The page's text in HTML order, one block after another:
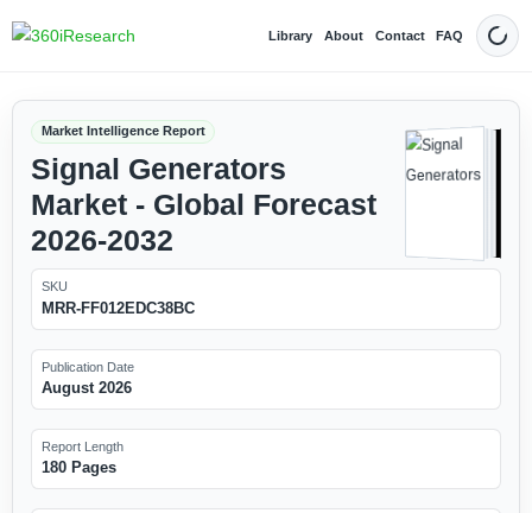
Library About Contact FAQ Dark
Market Intelligence Report
Signal Generators
Market - Global Forecast
2026-2032
SKU
MRR-FF012EDC38BC
Publication Date
August 2026
Report Length
180 Pages